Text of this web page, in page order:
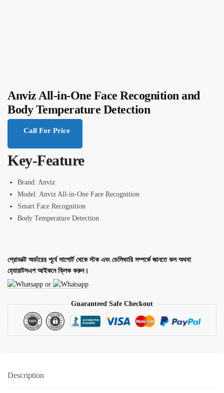
Anviz All-in-One Face Recognition and
Body Temperature Detection
Call For Price
Key-Feature
Brand: Anviz
Model: Anviz All-in-One Face Recognition
Smart Face Recognition
Body Temperature Detection
প্রোডাক্ট অর্ডারের পূর্বে সাপোর্ট থেকে স্টক এবং ডেলিভারি সম্পর্কে জানতে কল অথবা
হ্যোয়াটসএপ আইকনে ক্লিক করুন।
or
Guaranteed Safe Checkout
Description